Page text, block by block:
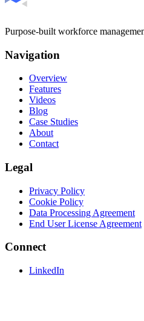
Purpose-built workforce
Navigation
Overview
Features
Videos
Blog
Case Studies
About
Contact
Legal
Privacy Policy
Cookie Policy
Data Processing Agreement
End User License Agreement
Connect
LinkedIn